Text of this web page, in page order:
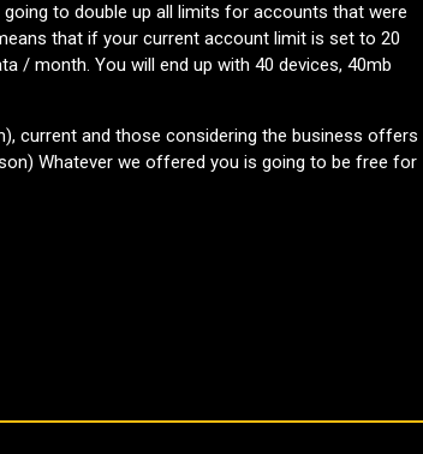
to double up all limits for accounts that were
that if your current account limit is set to 20
/ month. You will end up with 40 devices, 40mb
current and those considering the business offers
Whatever we offered you is going to be free for